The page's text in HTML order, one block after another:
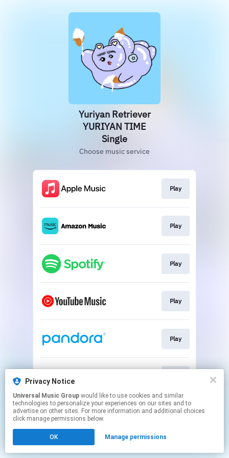
Yuriyan Retriever
YURIYAN TIME
Single
Choose music service
Play
Play
Play
Play
Play
This page may contain affiliate links.
Privacy Notice
Universal Music Group
technologies to personalize your experiences on our sites and to
advertise on other sites. For more information and additional choices
click manage permissions below.
OK Manage permissions